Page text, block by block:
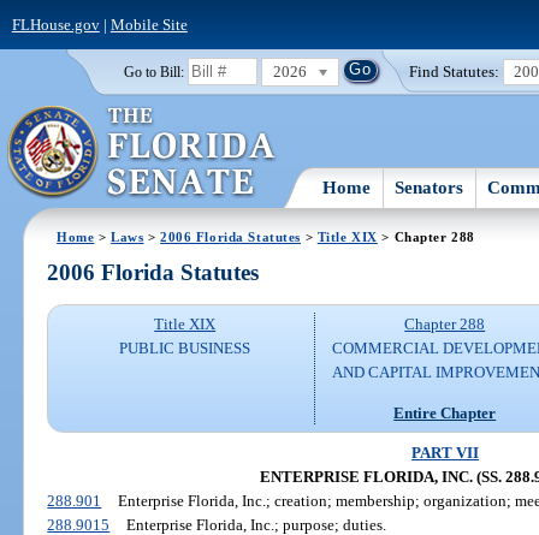
FLHouse.gov| Mobile Site
Go to Bill: 2026 Find Statutes:
Home Senators
Home >Laws >2006 Florida Statutes > Title XIX > Chapter 288
2006 Florida Statutes
Title XIX
PUBLIC BUSINESS
Chapter 288
COMMERCIAL
AND CAPITAL
Entire Chapter
PART VII
ENTERPRISE FLORIDA, INC. (SS.
288.901
Enterprise Florida, Inc.; creation; membership; organization;
288.9015
Enterprise Florida, Inc.; purpose; duties.